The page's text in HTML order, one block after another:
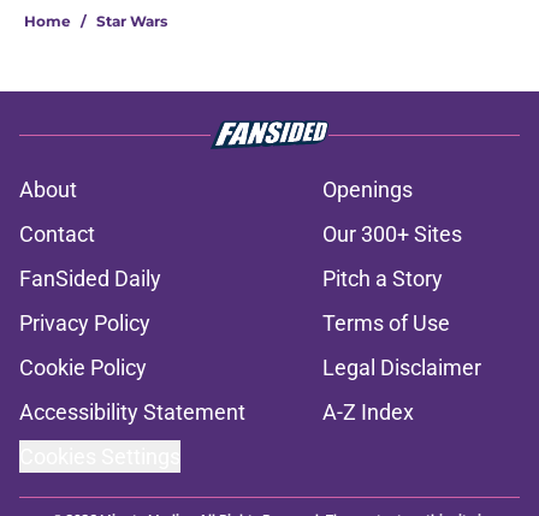
Home / Star Wars
About
Openings
Contact
Our 300+ Sites
FanSided Daily
Pitch a Story
Privacy Policy
Terms of Use
Cookie Policy
Legal Disclaimer
Accessibility Statement
A-Z Index